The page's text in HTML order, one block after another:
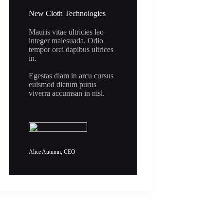
New Cloth Technologies
Mauris vitae ultricies leo
integer malesuada. Odio
tempor orci dapibus ultrices
in.
Egestas diam in arcu cursus
euismod dictum purus
viverra accumsan in nisl.
Alice Autumn, CEO